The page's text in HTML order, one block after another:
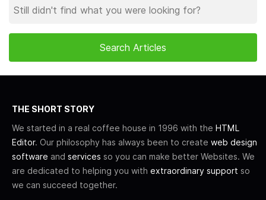
THE SHORT STORY
We started in a real coffee house in 1996 with the HTML
Editor. Our philosophy has always been to create web design
software and services so you can make better Websites. We
are dedicated to helping you with extraordinary support so
we can succeed together.